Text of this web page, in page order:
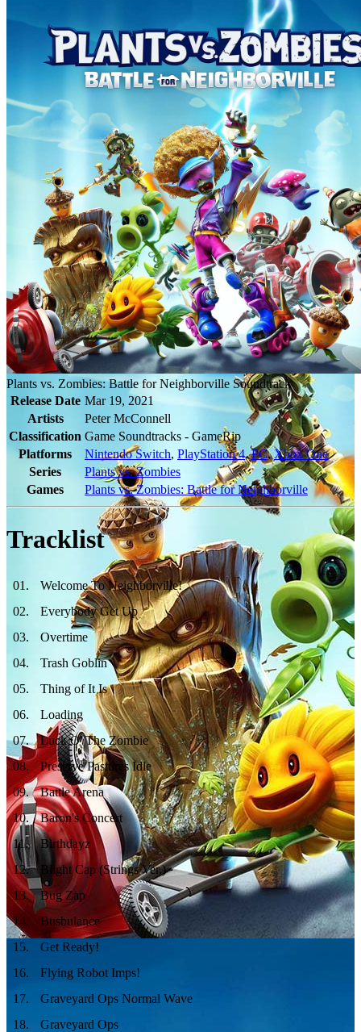
Plants vs. Zombies: Battle for Neighborville Soundtrack
Release Date Mar 19, 2021
Artists
Peter McConnell
Classification Game Soundtracks - GameRip
Platforms
Nintendo Switch, PlayStation 4,PC,Xbox One
Series
Plants vs. Zombies
Games
Plants vs. Zombies: Battle for Neighborville
Tracklist
01 .
Welcome To Neighborville!
02.
Everybody Get Up
03.
Overtime
04.
Trash Goblin
05.
Thing of It Is
06.
Loading
07.
Luck O' The Zombie
08.
Preserve Pastures Idle
09.
Battle Arena
10.
Baron's Concert
11.
Birthdayz
12.
Blight Cap (Strings Ver.)
13.
Bug Zap
14.
Busbulance
15.
Get Ready!
16.
Flying Robot Imps!
17.
Graveyard Ops Normal Wave
18.
Graveyard Ops